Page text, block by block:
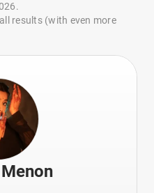
results (with even more